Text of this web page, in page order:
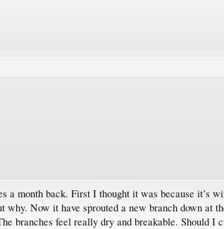
a month back. First I thought it was because it’s
Now it have sprouted a new branch down at
branches feel really dry and breakable. Should